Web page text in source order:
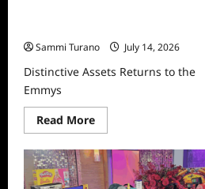
Sammi Turano
July 14, 2026
Distinctive Assets Returns to the
Emmys
Read MoreRead
more
Distinctive
Assets
Returns
to